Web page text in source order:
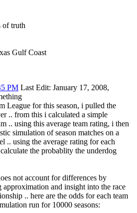
of truth
Gulf Coast
PM Last Edit: January 17, 2008,
League for this season, i pulled the
.. from this i calculated a simple
.. using this average team rating, i then
simulation of season matches on a
.. using the average rating for each
the probablity the underdog
not account for differences by
approximation and insight into the race
.. here are the odds for each team
run for 10000 seasons: